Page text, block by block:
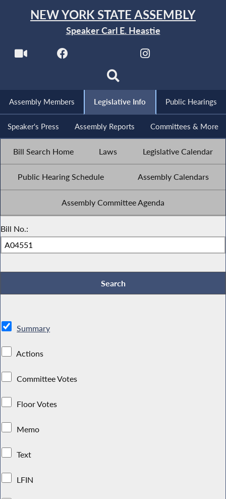
NEW YORK STATE ASSEMBLY
Speaker Carl E. Heastie
Assembly Members Legislative Info Public Hearings
Speaker's Press Assembly Reports Committees & More
Bill Search Home Laws Legislative Calendar
Public Hearing Schedule Assembly Calendars
Assembly Committee Agenda
Bill No.:
Summary
Actions
Committee Votes
Floor Votes
Memo
Text
LFIN